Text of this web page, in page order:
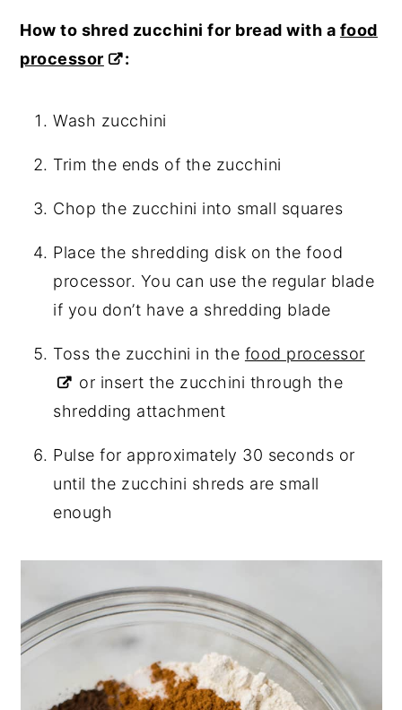
How to shred zucchini for bread with a food
processor
:
Wash zucchini
Trim the ends of the zucchini
Chop the zucchini into small squares
Place the shredding disk on the food
processor. You can use the regular blade
if you don’t have a shredding blade
Toss the zucchini in the food processor
or insert the zucchini through the
shredding attachment
Pulse for approximately 30 seconds or
until the zucchini shreds are small
enough